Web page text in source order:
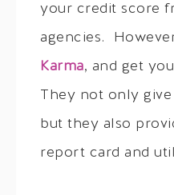
your credit score
agencies.
Karma, and get
They not only
but they also
report card and